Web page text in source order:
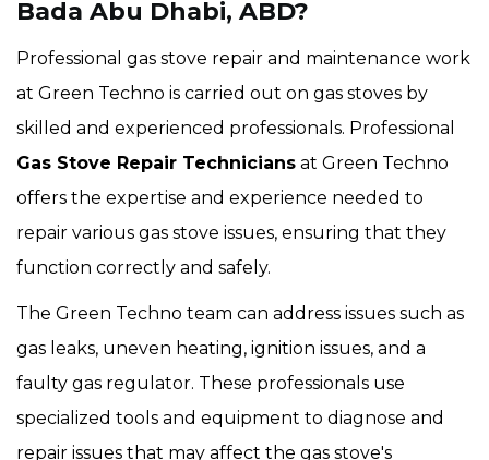
Bada Abu Dhabi, ABD?
Professional gas stove repair and maintenance work
at Green Techno is carried out on gas stoves by
skilled and experienced professionals. Professional
Gas Stove Repair Technicians at Green Techno
offers the expertise and experience needed to
repair various gas stove issues, ensuring that they
function correctly and safely.
The Green Techno team can address issues such as
gas leaks, uneven heating, ignition issues, and a
faulty gas regulator. These professionals use
specialized tools and equipment to diagnose and
repair issues that may affect the gas stove's